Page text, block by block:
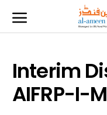
Interim
AIFRP-I-M